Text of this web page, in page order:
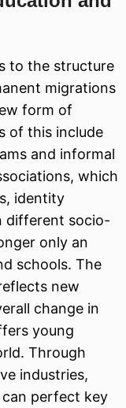
to the structure
migrations
form of
of this include
and informal
which
identity
different socio-
only an
schools. The
new
change in
young
Through
industries,
perfect key